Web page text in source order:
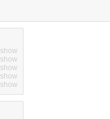
show
show
show
show
show